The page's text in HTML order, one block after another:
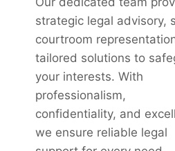
strategic legal advisory,
courtroom
tailored solutions to
your interests. With
professionalism,
confidentiality, and
we ensure reliable legal